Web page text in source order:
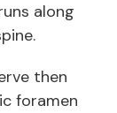
along
then
foramen